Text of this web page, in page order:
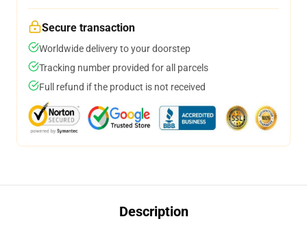
Secure transaction
Worldwide delivery to your doorstep
Tracking number provided for all parcels
Full refund if the product is not received
Description